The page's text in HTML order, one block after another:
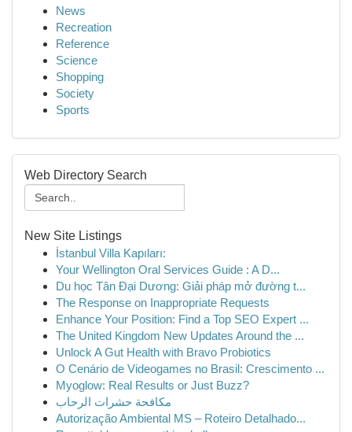
News
Recreation
Reference
Science
Shopping
Society
Sports
Web Directory Search
New Site Listings
İstanbul Villa Kapıları:
Your Wellington Oral Services Guide : A D...
Du học Tân Đại Dương: Giải pháp mở đường t...
The Response on Inappropriate Requests
Enhance Your Position: Find a Top SEO Expert ...
The United Kingdom New Updates Around the ...
Unlock A Gut Health with Bravo Probiotics
O Cenário de Videogames no Brasil: Crescimento ...
Myoglow: Real Results or Just Buzz?
مكافحة حشرات الرحاب
Autorização Ambiental MS – Roteiro Detalhado...